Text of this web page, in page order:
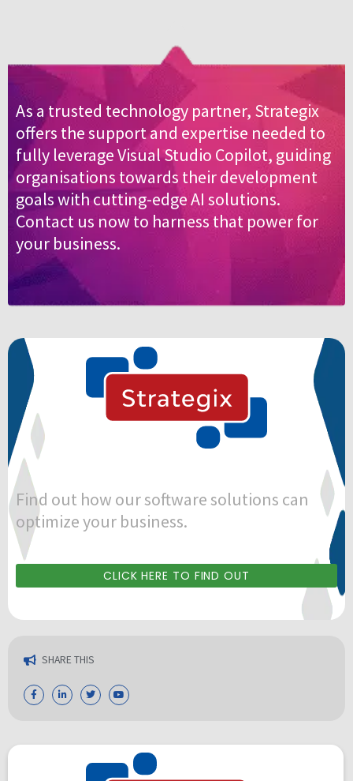
As a trusted technology partner, Strategix
offers the support and expertise needed to
fully leverage Visual Studio Copilot, guiding
organisations towards their development
goals with cutting-edge AI solutions.
Contact us now to harness that power for
your business.
Find out how our software solutions can
optimize your business.
CLICK HERE TO FIND OUT
SHARE THIS